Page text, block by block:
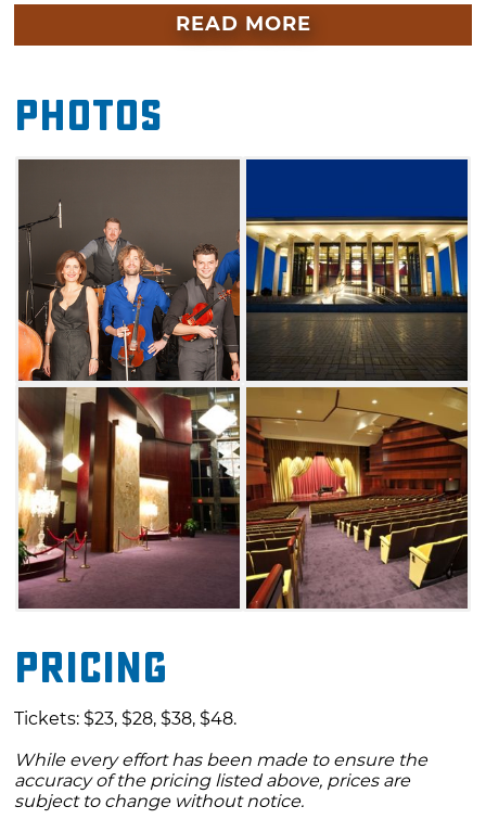
night only performance at the Armstrong
Auditorium, an 823-seat world-class center for
READ MORE
Photos
Pricing
Tickets: $23, $28, $38, $48.
While every effort has been made to ensure the
accuracy of the pricing listed above, prices are
subject to change without notice.